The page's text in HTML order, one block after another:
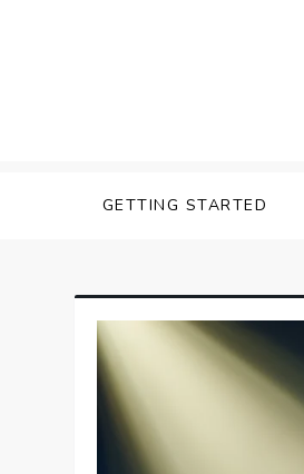
GETTING STARTED